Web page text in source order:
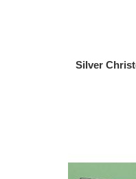
Silver